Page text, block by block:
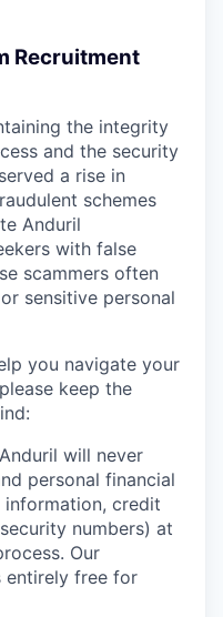
Recruitment
the integrity
and the security
a rise in
schemes
Anduril
with false
scammers often
sensitive personal
you navigate your
keep the
Anduril will never
personal financial
information, credit
numbers) at
Our
entirely free for